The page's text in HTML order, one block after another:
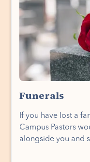
Funerals
If you have lost a
Campus Pastors
alongside you and